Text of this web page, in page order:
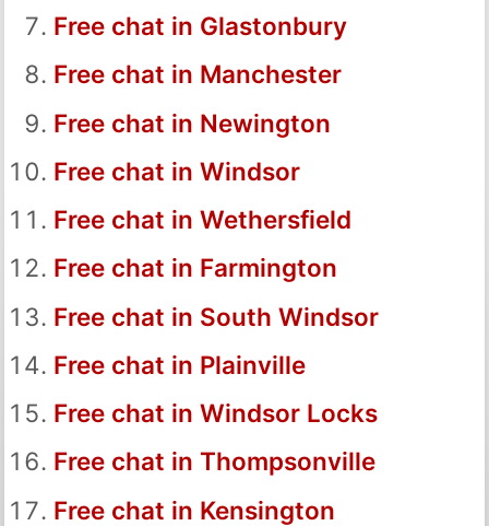
Free chat in Glastonbury
Free chat in Manchester
Free chat in Newington
Free chat in Windsor
Free chat in Wethersfield
Free chat in Farmington
Free chat in South Windsor
Free chat in Plainville
Free chat in Windsor Locks
Free chat in Thompsonville
Free chat in Kensington